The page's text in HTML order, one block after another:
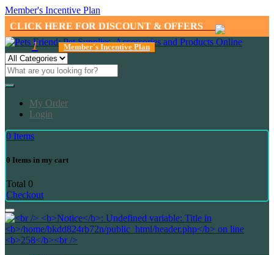
Member's Incentive Plan
CLICK HERE FOR DISCOUNT & OFFERS
1 Member's Incentive Plan
My Order
Login
0 Items
0 Items in my cart
Total 0
Checkout